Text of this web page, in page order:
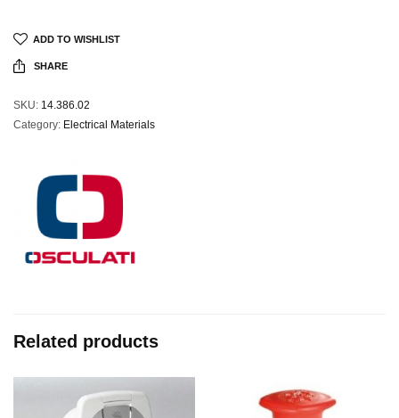
ADD TO WISHLIST
SHARE
SKU: 14.386.02
Category: Electrical Materials
Related products